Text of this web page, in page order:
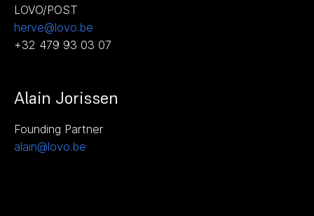
LOVO/POST
herve@lovo.be
+32 479 93 03 07
Alain Jorissen
Founding Partner
alain@lovo.be